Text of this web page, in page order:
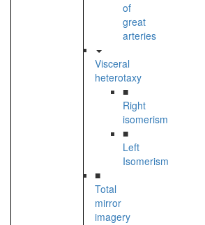
of
great
arteries
Visceral
heterotaxy
■
Right
isomerism
■
Left
Isomerism
■
Total
mirror
imagery